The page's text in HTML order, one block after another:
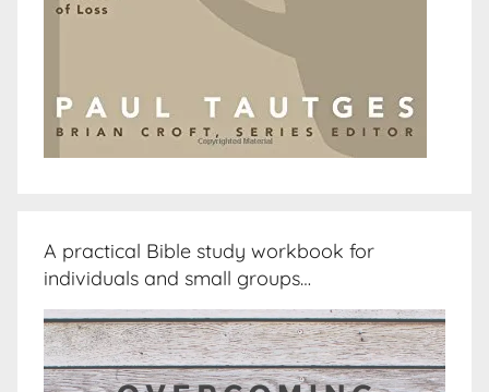
A practical Bible study workbook for
individuals and small groups…